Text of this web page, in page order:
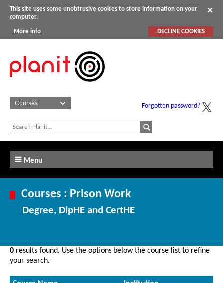
This site uses some unobtrusive cookies to store information on your
computer.
More info DECLINE COOKIES
Forgotten password?
Menu
Courses : Prison Work
Degree, DipHE and CertHE
0 results found. Use the options below the course list to refine
your search.